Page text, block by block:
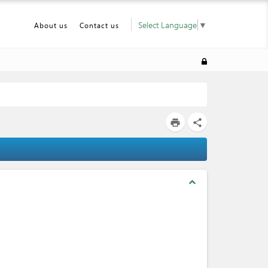
About us Contact us Select Language ▼
print share
expand_less